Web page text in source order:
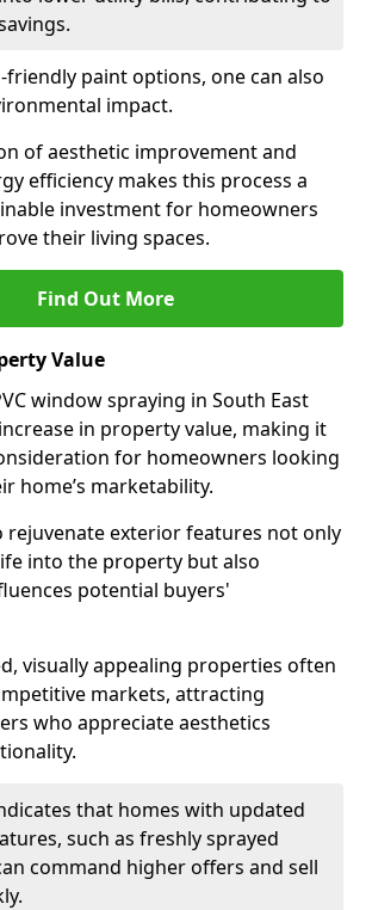
friendly paint options, one can also
impact.
of aesthetic improvement and
efficiency makes this process a
investment for homeowners
their living spaces.
Find Out More
Value
window spraying in South East
in property value, making it
for homeowners looking
home’s marketability.
rejuvenate exterior features not only
into the property but also
potential buyers'
visually appealing properties often
markets, attracting
who appreciate aesthetics
that homes with updated
such as freshly sprayed
command higher offers and sell